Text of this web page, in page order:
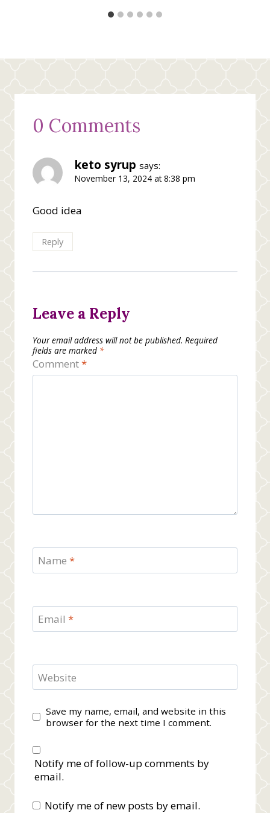
0 Comments
keto syrup says:
November 13, 2024 at 8:38 pm
Good idea
Reply
Leave a Reply
Your email address will not be published. Required
fields are marked *
Comment*
Name *
Email *
Website
Save my name, email, and website in this
browser for the next time I comment.
Notify me of follow-up comments by
email.
Notify me of new posts by email.